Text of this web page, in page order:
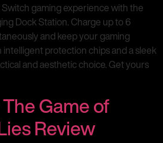
gaming experience with the
Dock Station. Charge up to 6
and keep your gaming
protection chips and a sleek
and aesthetic choice. Get yours
Game of
Review